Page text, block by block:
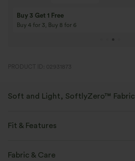
Buy 3 Get 1 Free
Buy 4 for 3, Buy 8 for 6
PRODUCT ID: 02931873
Soft and Light, SoftlyZero™ Fabric
to wearing nothing.
Fit & Features
Crossover Waist
Fabric & Care